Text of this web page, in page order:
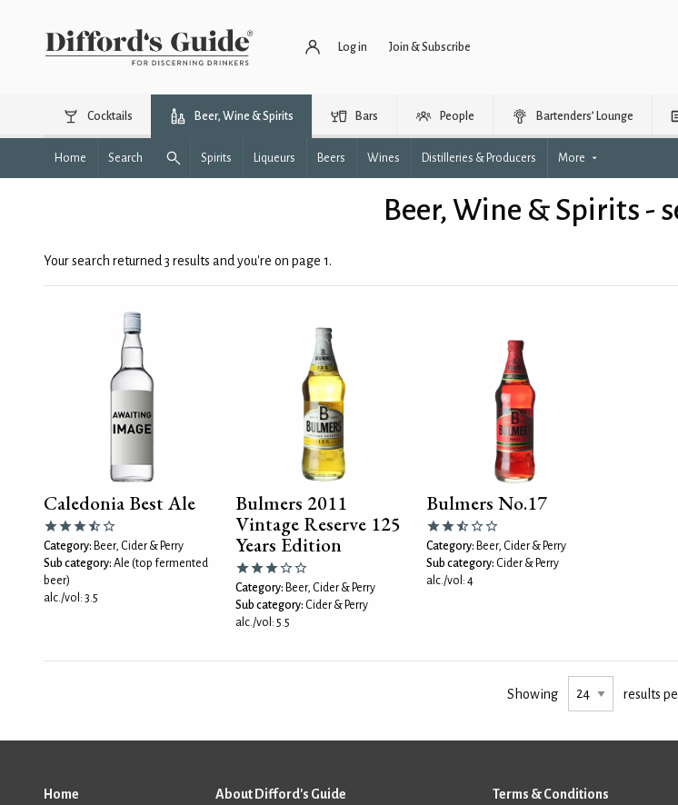
Log in Join & Subscribe
Cocktails Beer, Wine & Spirits Bars People Bartenders’ Lounge
Home Search Spirits Liqueurs Beers Wines Distilleries & Producers More
Beer, Wine & Spirits -
Your search returned 3 results and you're on page 1.
Caledonia Best Ale
Category: Beer, Cider & Perry
Sub category: Ale (top fermented
beer)
alc./vol: 3.5
Bulmers 2011
Vintage Reserve 125
Years Edition
Category: Beer, Cider & Perry
Sub category: Cider & Perry
alc./vol: 5.5
Bulmers No.17
Category: Beer, Cider & Perry
Sub category: Cider & Perry
alc./vol: 4
Showing results
Home
About Difford's Guide
Terms & Conditions